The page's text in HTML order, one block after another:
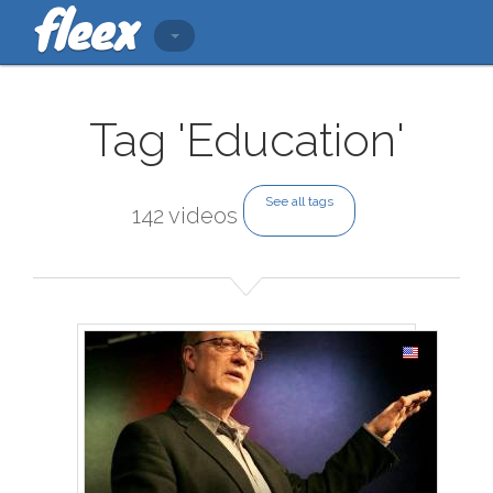
Tag 'Education'
142 videos
See all tags